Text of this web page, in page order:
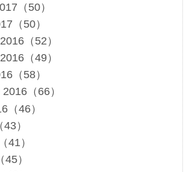
（50）
（50）
（52）
（49）
（58）
（66）
（46）
）
41）
）